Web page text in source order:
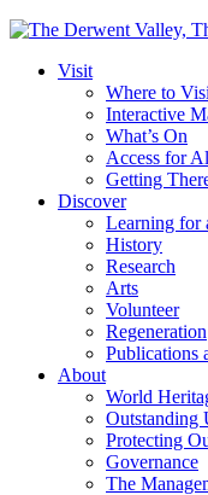
Visit
Where to
Interactive
What’s On
Access for
Getting
Discover
Learning for
History
Research
Arts
Volunteer
Regeneration
Publications
About
World
Outstanding
Protecting
Governance
The